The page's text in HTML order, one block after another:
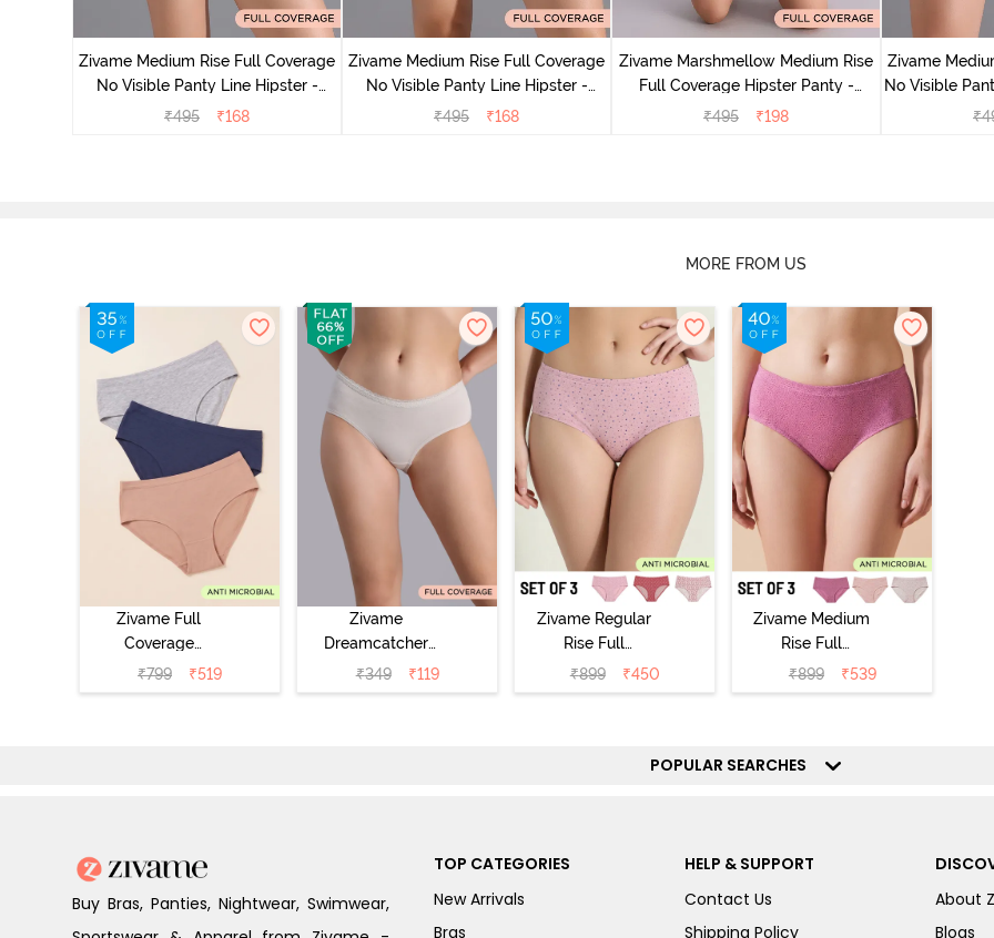
Zivame Medium Rise Full Coverage
No Visible Panty Line Hipster -
Roebuck
₹495 ₹168
Zivame Medium Rise Full Coverage
No Visible Panty Line Hipster -
Elderberry
₹495 ₹168
Zivame Marshmellow Medium Rise
Full Coverage Hipster Panty -
Anthracite
₹495 ₹198
Zivame
No Visible
₹
MORE FROM US
Zivame Full
Coverage
Medium Rise
Hipster Panty
₹799 ₹519
Zivame
Dreamcatcher
Regular Rise Full
Coverage
₹349 ₹119
Zivame Regular
Rise Full
Coverage
Hipster Panty
₹899 ₹450
Zivame Medium
Rise Full
Coverage
Hipster Panty
₹899 ₹539
POPULAR SEARCHES
Buy Bras, Panties, Nightwear, Swimwear,
TOP CATEGORIES
New Arrivals
Bras
HELP & SUPPORT
Contact Us
Shipping Policy
About
Blogs